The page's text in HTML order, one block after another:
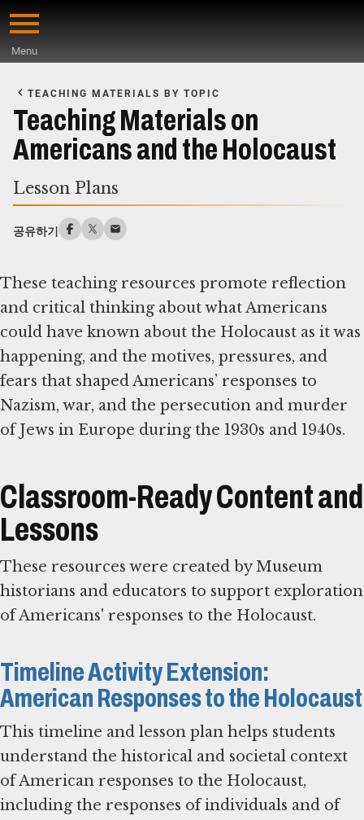
Skip
content
Menu
Main
Content
TEACHING MATERIALS BY TOPIC
Teaching Materials on
Americans and the Holocaust
Lesson Plans
공유하기
These teaching resources promote reflection
and critical thinking about what Americans
could have known about the Holocaust as it was
happening, and the motives, pressures, and
fears that shaped Americans’ responses to
Nazism, war, and the persecution and murder
of Jews in Europe during the 1930s and 1940s.
Classroom-Ready Content and
Lessons
These resources were created by Museum
historians and educators to support exploration
of Americans' responses to the Holocaust.
Timeline Activity Extension:
American Responses to the Holocaust
This timeline and lesson plan helps students
understand the historical and societal context
of American responses to the Holocaust,
including the responses of individuals and of